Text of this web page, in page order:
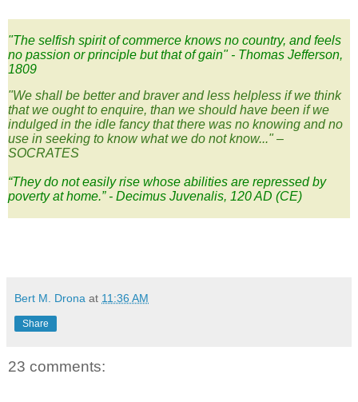
"The selfish spirit of commerce knows no country, and feels
no passion or principle but that of gain" - Thomas Jefferson,
1809
"We shall be better and braver and less helpless if we think
that we ought to enquire, than we should have been if we
indulged in the idle fancy that there was no knowing and no
use in seeking to know what we do not know..." –
SOCRATES
“They do not easily rise whose abilities are repressed by
poverty at home.” - Decimus Juvenalis, 120 AD (CE)
Bert M. Drona at 11:36 AM
Share
23 comments: